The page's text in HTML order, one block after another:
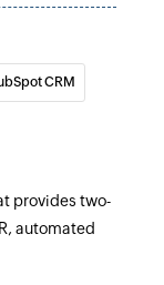
document
project
CRM
provides two-
automated